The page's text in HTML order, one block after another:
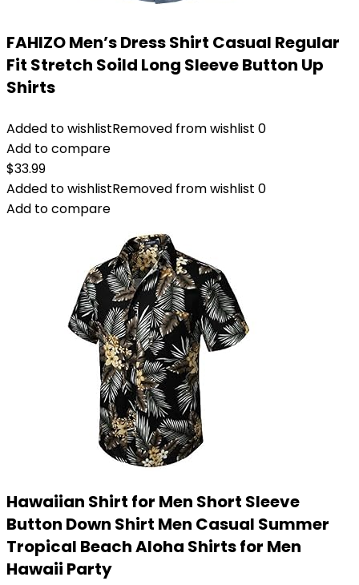
FAHIZO Men’s Dress Shirt Casual Regular
Fit Stretch Soild Long Sleeve Button Up
Shirts
Added to wishlistRemoved from wishlist 0
Add to compare
$33.99
Added to wishlistRemoved from wishlist 0
Add to compare
Hawaiian Shirt for Men Short Sleeve
Button Down Shirt Men Casual Summer
Tropical Beach Aloha Shirts for Men
Hawaii Party